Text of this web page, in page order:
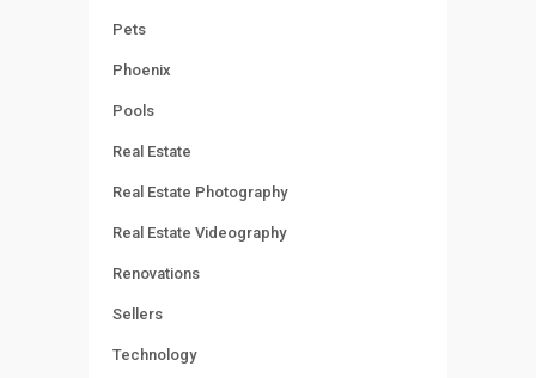
Pets
Phoenix
Pools
Real Estate
Real Estate Photography
Real Estate Videography
Renovations
Sellers
Technology